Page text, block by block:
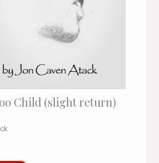
Child (slight return)